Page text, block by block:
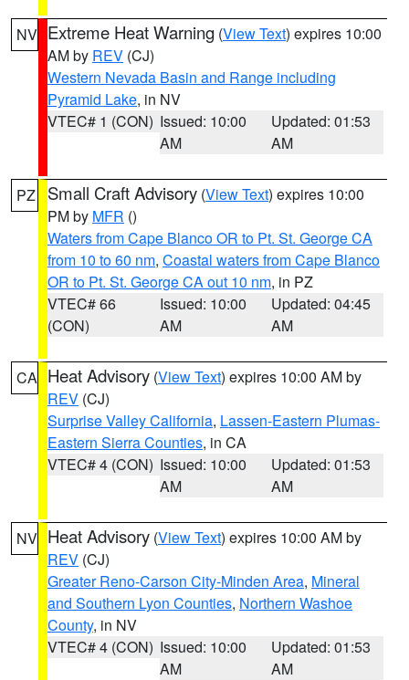
NV Extreme Heat Warning (View Text) expires 10:00
AM by REV (CJ)
Western Nevada Basin and Range including
Pyramid Lake, in NV
VTEC# 1 (CON) Issued: 10:00
AM
Updated: 01:53
AM
PZ Small Craft Advisory (View Text) expires 10:00
PM by MFR ()
Waters from Cape Blanco OR to Pt. St. George CA
from 10 to 60 nm, Coastal waters from Cape Blanco
OR to Pt. St. George CA out 10 nm, in PZ
VTEC# 66
(CON)
Issued: 10:00
AM
Updated: 04:45
AM
CA Heat Advisory (View Text) expires 10:00 AM by
REV (CJ)
Surprise Valley California, Lassen-Eastern Plumas-
Eastern Sierra Counties, in CA
VTEC# 4 (CON) Issued: 10:00
AM
Updated: 01:53
AM
NV Heat Advisory (View Text) expires 10:00 AM by
REV (CJ)
Greater Reno-Carson City-Minden Area, Mineral
and Southern Lyon Counties, Northern Washoe
County, in NV
VTEC# 4 (CON) Issued: 10:00
AM
Updated: 01:53
AM